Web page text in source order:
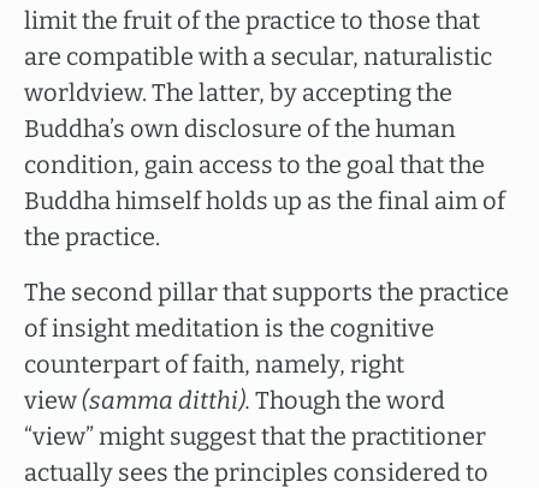
limit the fruit of the practice to those that
are compatible with a secular, naturalistic
worldview. The latter, by accepting the
Buddha’s own disclosure of the human
condition, gain access to the goal that the
Buddha himself holds up as the final aim of
the practice.
The second pillar that supports the practice
of insight meditation is the cognitive
counterpart of faith, namely, right
view(samma ditthi). Though the word
“view” might suggest that the practitioner
actually sees the principles considered to